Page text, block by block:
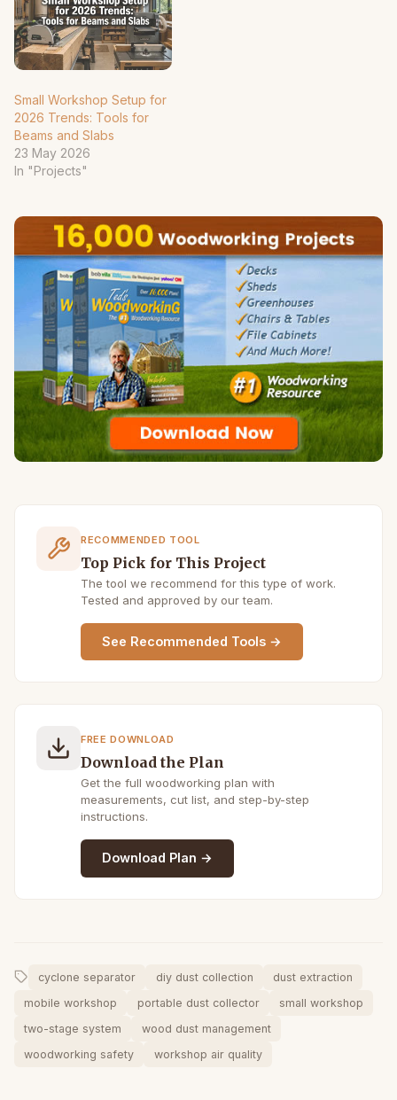
Small Workshop Setup for
2026 Trends: Tools for
Beams and Slabs
23 May 2026
In "Projects"
RECOMMENDED TOOL
Top Pick for This Project
The tool we recommend for this type of work.
Tested and approved by our team.
See Recommended Tools →
FREE DOWNLOAD
Download the Plan
Get the full woodworking plan with
measurements, cut list, and step-by-step
instructions.
Download Plan →
cyclone separator diy dust collection
dust extraction
mobile workshop
portable dust collector
small workshop
two-stage system
wood dust management
woodworking safety
workshop air quality